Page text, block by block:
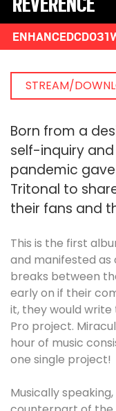
STREAM/
Born from a
self-inquiry
pandemic
Tritonal to
their fans and
This is the first
and manifested as
breaks between
early on if their
it, they would write
Pro project.
hour of music
one single project!
Musically